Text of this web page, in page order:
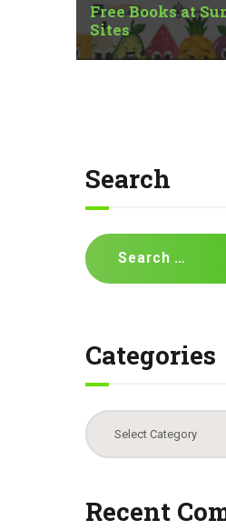
Free Books at
Sites
Search
Search
for:
Categories
Categories
Recent